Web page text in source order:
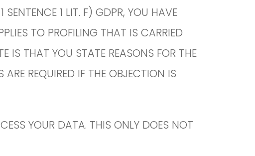
1 LIT. F) GDPR, YOU HAVE
TO PROFILING THAT IS CARRIED
IS THAT YOU STATE REASONS FOR THE
REQUIRED IF THE OBJECTION IS
YOUR DATA. THIS ONLY DOES NOT